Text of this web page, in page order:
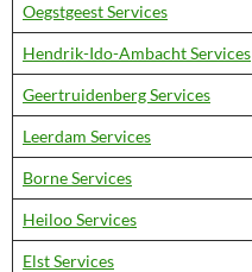
Oegstgeest Services
Hendrik-Ido-Ambacht Services
Geertruidenberg Services
Leerdam Services
Borne Services
Heiloo Services
Elst Services